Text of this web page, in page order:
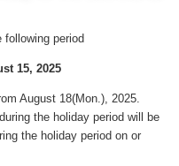
following period
15, 2025
August 18(Mon.), 2025.
the holiday period will be
the holiday period on or